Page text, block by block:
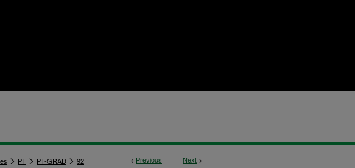
< Previous Next >
> PT > PT-GRAD > 92